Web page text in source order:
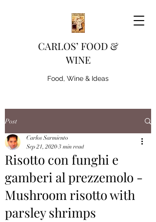
CARLOS’ FOOD &
WINE
Food, Wine & Ideas
Post
Risotto con funghi e
gamberi al prezzemolo -
Mushroom risotto with
parsley shrimps
Carlos Sarmiento
Sep 21, 2020 3 min read